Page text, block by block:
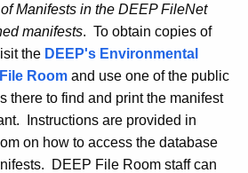
t
c
p
s
o
p
Manifests in the DEEPFileNet
manifests. To obtain copies of
the DEEP's Environmental
Room and use one of the public
there to find and print the manifest
Instructions are provided in
on how to access the database
DEEP File Room staff can